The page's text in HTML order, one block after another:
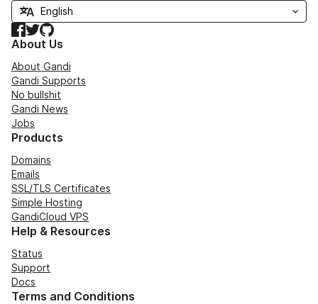
Facebook
TwitterGitHub
About Us
About Gandi
Gandi Supports
No bullshit
Gandi News
Jobs
Products
Domains
Emails
SSL/TLS Certificates
Simple Hosting
GandiCloud VPS
Help & Resources
Status
Support
Docs
Terms and Conditions